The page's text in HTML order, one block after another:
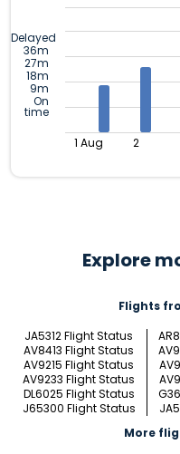
Delayed
36m
27m
18m
9m
On
time
1 Aug 2
Explore
Flights
JA5312 Flight Status
AV8413 Flight Status
AV9215 Flight Status
AV9233 Flight Status
DL6025 Flight Status
J65300 Flight Status
More